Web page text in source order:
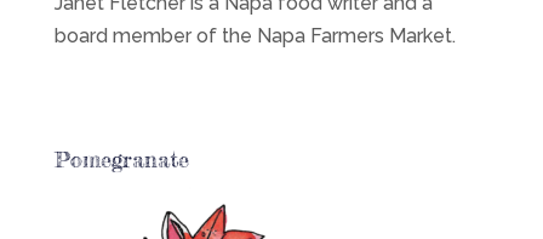
board member of the Napa Farmers Market.
Pomegranate